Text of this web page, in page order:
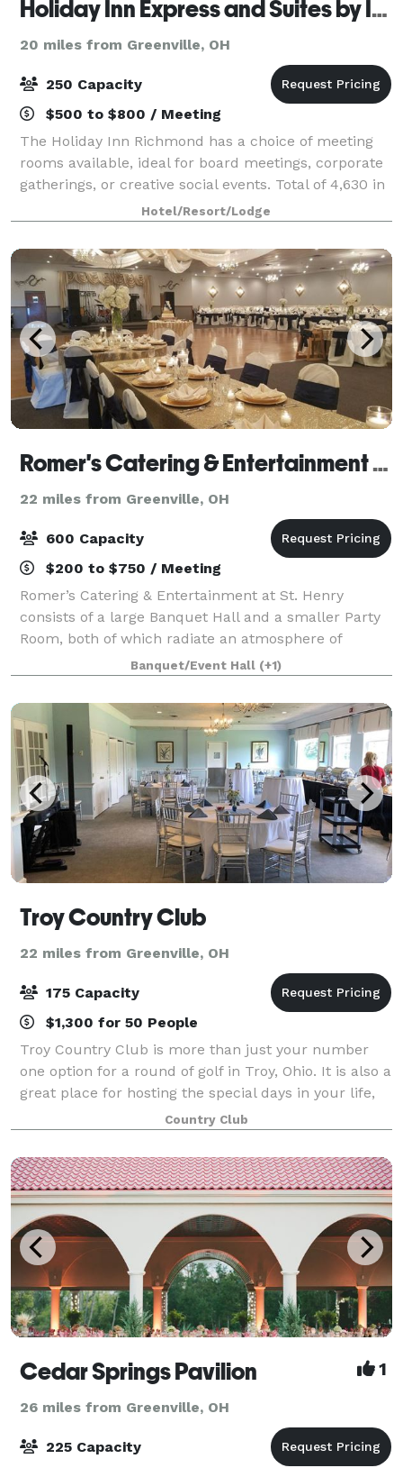
Holiday Inn Express and Suites by IVY
20 miles from Greenville, OH
250 Capacity
$500 to $800 / Meeting
The Holiday Inn Richmond has a choice of meeting
rooms available, ideal for board meetings, corporate
gatherings, or creative social events. Total of 4,630 in
meeting space Largest room: 3,200 sq. feet.
Hotel/Resort/Lodge
Romer's Catering & Entertainment - St. Henry
22 miles from Greenville, OH
600 Capacity
$200 to $750 / Meeting
Romer’s Catering & Entertainment at St. Henry
consists of a large Banquet Hall and a smaller Party
Room, both of which radiate an atmosphere of
elegance and class. Our ballroom seats 600 for a
wedding and features a large dance floor, rais
Banquet/Event Hall (+1)
Troy Country Club
22 miles from Greenville, OH
175 Capacity
$1,300 for 50 People
Troy Country Club is more than just your number
one option for a round of golf in Troy, Ohio. It is also a
great place for hosting the special days in your life,
from a family reunion to an important corporate
meeting to a fairy tale weddin
Country Club
Cedar Springs Pavilion 1
26 miles from Greenville, OH
225 Capacity